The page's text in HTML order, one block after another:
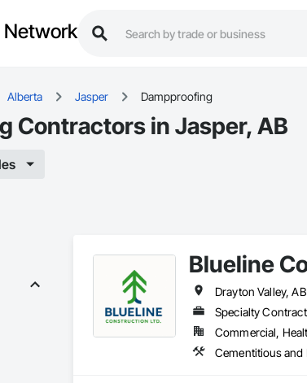
Network
Alberta Jasper Dampproofing
Contractors in Jasper, AB
Blueline
Drayton Valley,
Specialty
Commercial,